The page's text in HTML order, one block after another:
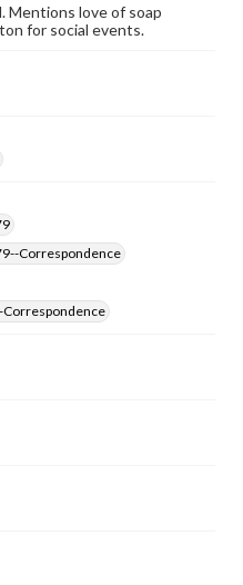
Mentions love of soap
for social events.
Correspondence
Correspondence